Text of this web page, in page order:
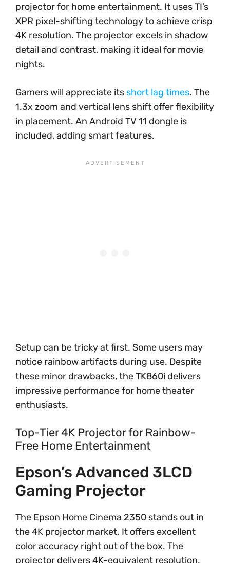
projector for home entertainment. It uses TI’s
XPR pixel-shifting technology to achieve crisp
4K resolution. The projector excels in shadow
detail and contrast, making it ideal for movie
nights.
Gamers will appreciate its short lag times. The
1.3x zoom and vertical lens shift offer flexibility
in placement. An Android TV 11 dongle is
included, adding smart features.
Setup can be tricky at first. Some users may
notice rainbow artifacts during use. Despite
these minor drawbacks, the TK860i delivers
impressive performance for home theater
enthusiasts.
Top-Tier 4K Projector for Rainbow-
Free Home Entertainment
Epson’s Advanced 3LCD
Gaming Projector
The Epson Home Cinema 2350 stands out in
the 4K projector market. It offers excellent
color accuracy right out of the box. The
projector delivers 4K-equivalent resolution,